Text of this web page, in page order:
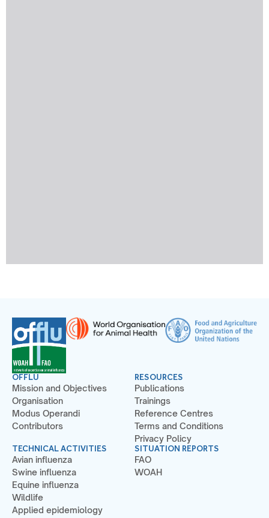
OFFLU
Mission and Objectives
Organisation
Modus Operandi
Contributors
TECHNICAL ACTIVITIES
Avian influenza
Swine influenza
Equine influenza
Wildlife
Applied epidemiology
RESOURCES
Publications
Trainings
Reference Centres
Terms and Conditions
Privacy Policy
SITUATION REPORTS
FAO
WOAH